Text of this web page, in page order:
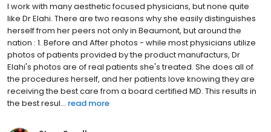
I work with many aesthetic focused physicians, but none quite
like Dr Elahi. There are two reasons why she easily distinguishes
herself from her peers not only in Beaumont, but around the
nation : 1. Before and After photos - while most physicians utilize
photos of patients provided by the product manufacturs, Dr
Elahi's photos are of real patients she's treated. She does all of
the procedures herself, and her patients love knowing they are
receiving the best care from a board certified MD. This results in
the best resul... read more